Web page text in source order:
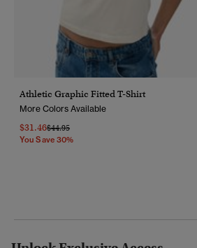
Athletic Graphic Fitted T-Shirt
More Colors Available
$31.46Price Reduced From
$44.95To
You Save 30%